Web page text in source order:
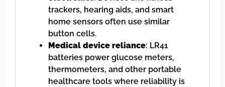
trackers, hearing aids, and smart
home sensors often use similar
button cells.
Medical device reliance: LR41
batteries power glucose meters,
thermometers, and other portable
healthcare tools where reliability is